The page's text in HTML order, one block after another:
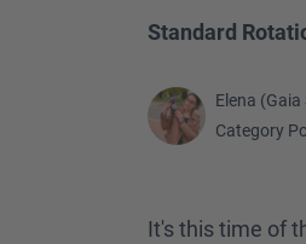
Standard
Elena
Category
It's this time of